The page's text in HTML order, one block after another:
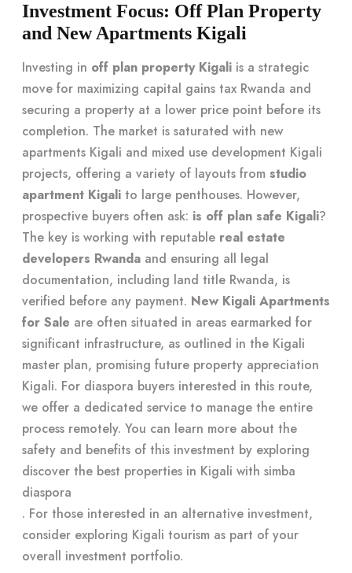
Investment Focus: Off Plan Property
and New Apartments Kigali
Investing in off plan property Kigali is a strategic
move for maximizing capital gains tax Rwanda and
securing a property at a lower price point before its
completion. The market is saturated with new
apartments Kigali and mixed use development Kigali
projects, offering a variety of layouts from studio
apartment Kigali to large penthouses. However,
prospective buyers often ask: is off plan safe Kigali?
The key is working with reputable real estate
developers Rwanda and ensuring all legal
documentation, including land title Rwanda, is
verified before any payment. New Kigali Apartments
for Sale are often situated in areas earmarked for
significant infrastructure, as outlined in the Kigali
master plan, promising future property appreciation
Kigali. For diaspora buyers interested in this route,
we offer a dedicated service to manage the entire
process remotely. You can learn more about the
safety and benefits of this investment by exploring
discover the best properties in Kigali with simba
diaspora
. For those interested in an alternative investment,
consider exploring Kigali tourism as part of your
overall investment portfolio.